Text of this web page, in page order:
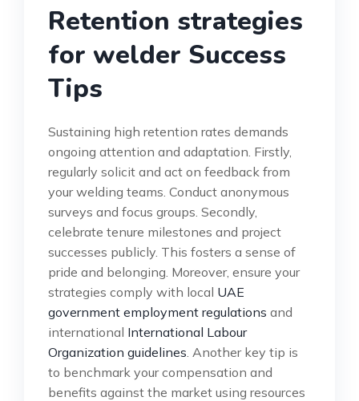
Retention strategies
for welder Success
Tips
Sustaining high retention rates demands
ongoing attention and adaptation. Firstly,
regularly solicit and act on feedback from
your welding teams. Conduct anonymous
surveys and focus groups. Secondly,
celebrate tenure milestones and project
successes publicly. This fosters a sense of
pride and belonging. Moreover, ensure your
strategies comply with local UAE
government employment regulations and
international International Labour
Organization guidelines . Another key tip is
to benchmark your compensation and
benefits against the market using resources